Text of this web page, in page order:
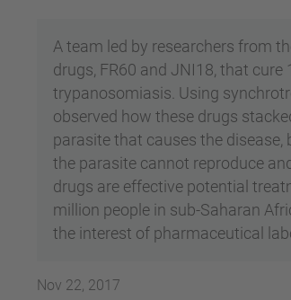
A team led by researchers from
drugs, FR60 and JNI18, that
trypanosomiasis. Using
observed how these drugs
parasite that causes the
the parasite cannot reproduce
drugs are effective potential
million people in sub-Saharan
the interest of pharmaceutical
Nov 22, 2017